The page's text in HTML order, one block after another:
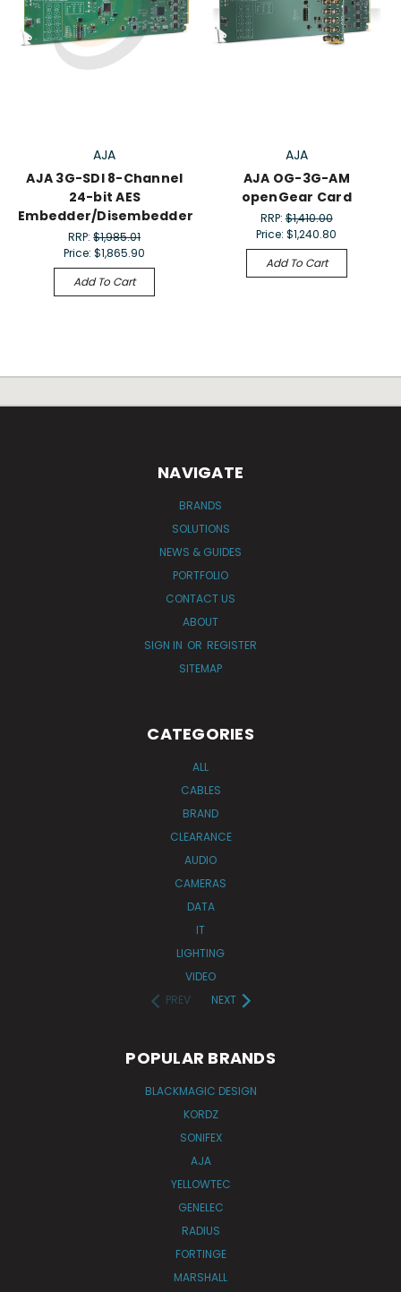
AJA
AJA 3G-SDI 8-Channel
24-bit AES
Embedder/Disembedder
RRP:$1,985.01
Price:$1,865.90
Add To Cart
AJA
AJA OG-3G-AM
openGear Card
RRP:$1,410.00
Price:$1,240.80
Add To Cart
NAVIGATE
BRANDS
SOLUTIONS
NEWS & GUIDES
PORTFOLIO
CONTACT US
ABOUT
SIGN IN OR REGISTER
SITEMAP
CATEGORIES
ALL
CABLES
BRAND
CLEARANCE
AUDIO
CAMERAS
DATA
IT
LIGHTING
VIDEO
PREV
NEXT
POPULAR BRANDS
BLACKMAGIC DESIGN
KORDZ
SONIFEX
AJA
YELLOWTEC
GENELEC
RADIUS
FORTINGE
MARSHALL